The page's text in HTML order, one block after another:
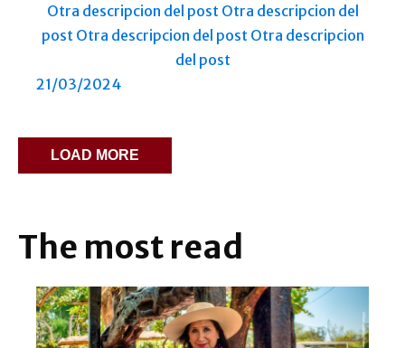
Otra descripcion del post Otra descripcion del
post Otra descripcion del post Otra descripcion
del post
21/03/2024
LOAD MORE
The most read